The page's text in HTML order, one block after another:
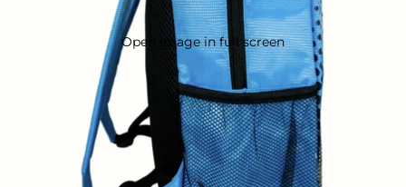
Open image in full screen